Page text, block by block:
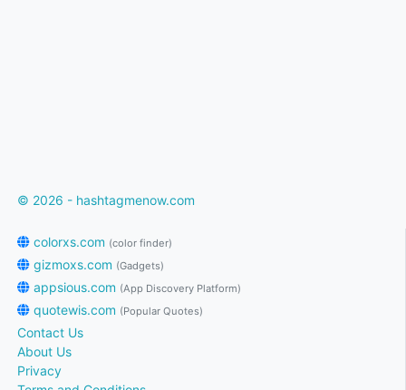
© 2026 - hashtagmenow.com
colorxs.com (color finder)
gizmoxs.com (Gadgets)
appsious.com (App Discovery Platform)
quotewis.com (Popular Quotes)
Contact Us
About Us
Privacy